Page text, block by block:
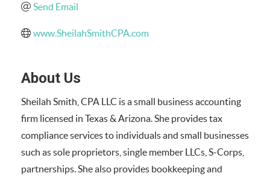
Send Email
www.SheilahSmithCPA.com
About Us
Sheilah Smith, CPA LLC is a small business accounting
firm licensed in Texas & Arizona. She provides tax
compliance services to individuals and small businesses
such as sole proprietors, single member LLCs, S-Corps,
partnerships. She also provides bookkeeping and